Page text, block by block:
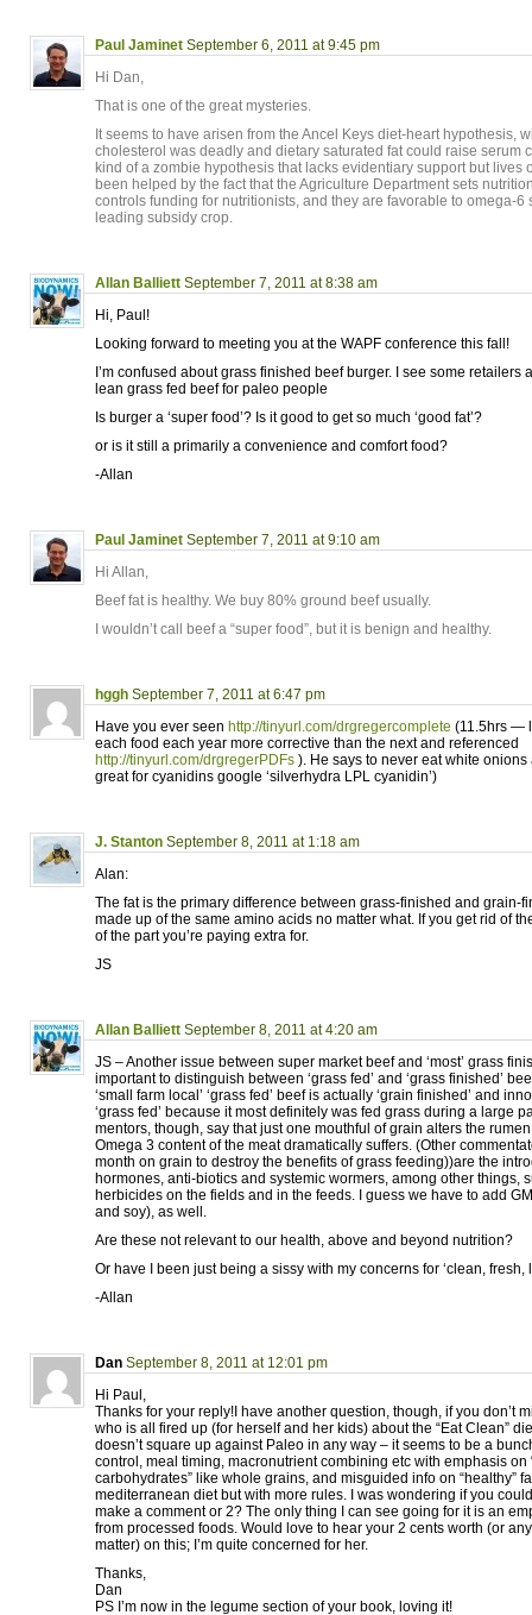
Paul Jaminet September 6, 2011 at 9:45 pm
Hi Dan,
That is one of the great mysteries.
It seems to have arisen from the Ancel Keys diet-heart hypothesis,
cholesterol was deadly and dietary saturated fat could raise serum
kind of a zombie hypothesis that lacks evidentiary support but lives
been helped by the fact that the Agriculture Department sets
controls funding for nutritionists, and they are favorable to omega-6
leading subsidy crop.
Allan Balliett September 7, 2011 at 8:38 am
Hi, Paul!
Looking forward to meeting you at the WAPF conference this fall!
I’m confused about grass finished beef burger. I see some retailers
lean grass fed beef for paleo people
Is burger a ‘super food’? Is it good to get so much ‘good fat’?
or is it still a primarily a convenience and comfort food?
-Allan
Paul Jaminet September 7, 2011 at 9:10 am
Hi Allan,
Beef fat is healthy. We buy 80% ground beef usually.
I wouldn’t call beef a “super food”, but it is benign and healthy.
hggh September 7, 2011 at 6:47 pm
Have you ever seen http://tinyurl.com/drgregercomplete (11.5hrs —
each food each year more corrective than the next and referenced
http://tinyurl.com/drgregerPDFs ). He says to never eat white
great for cyanidins google ‘silverhydra LPL cyanidin’)
J. Stanton September 8, 2011 at 1:18 am
Alan:
The fat is the primary difference between grass-finished and grain-
made up of the same amino acids no matter what. If you get rid of
of the part you’re paying extra for.
JS
Allan Balliett September 8, 2011 at 4:20 am
JS – Another issue between super market beef and ‘most’ grass
important to distinguish between ‘grass fed’ and ‘grass finished’
‘small farm local’ ‘grass fed’ beef is actually ‘grain finished’ and
‘grass fed’ because it most definitely was fed grass during a large
mentors, though, say that just one mouthful of grain alters the
Omega 3 content of the meat dramatically suffers. (Other
month on grain to destroy the benefits of grass feeding))are the
hormones, anti-biotics and systemic wormers, among other things,
herbicides on the fields and in the feeds. I guess we have to add
and soy), as well.
Are these not relevant to our health, above and beyond nutrition?
Or have I been just being a sissy with my concerns for ‘clean, fresh,
-Allan
Dan September 8, 2011 at 12:01 pm
Hi Paul,
Thanks for your reply!I have another question, though, if you don’t
who is all fired up (for herself and her kids) about the “Eat Clean”
doesn’t square up against Paleo in any way – it seems to be a
control, meal timing, macronutrient combining etc with emphasis on
carbohydrates” like whole grains, and misguided info on “healthy”
mediterranean diet but with more rules. I was wondering if you
make a comment or 2? The only thing I can see going for it is an
from processed foods. Would love to hear your 2 cents worth (or
matter) on this; I’m quite concerned for her.
Thanks,
Dan
PS I’m now in the legume section of your book, loving it!